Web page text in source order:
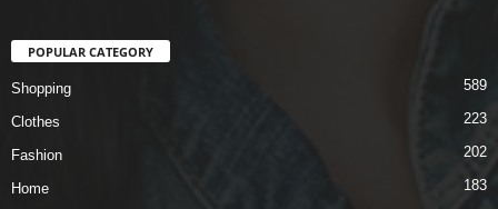
POPULAR CATEGORY
Shopping 589
Clothes 223
Fashion 202
Home 183